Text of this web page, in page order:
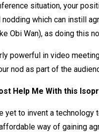
situation, your
which can instill
Obi Wan), as doing this
powerful in video
nod as part of the
Help Me With this
yet to invent a
way of gaining